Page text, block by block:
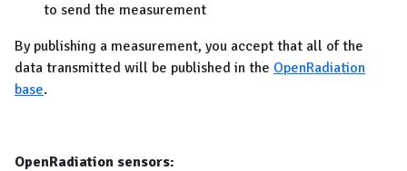
to send the measurement
By publishing a measurement, you accept that all of the
data transmitted will be published in the OpenRadiation
base.
OpenRadiation sensors: